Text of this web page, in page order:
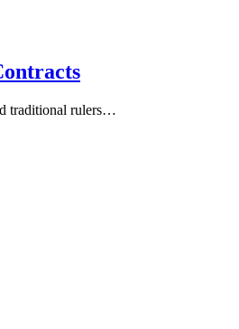
traditional rulers…